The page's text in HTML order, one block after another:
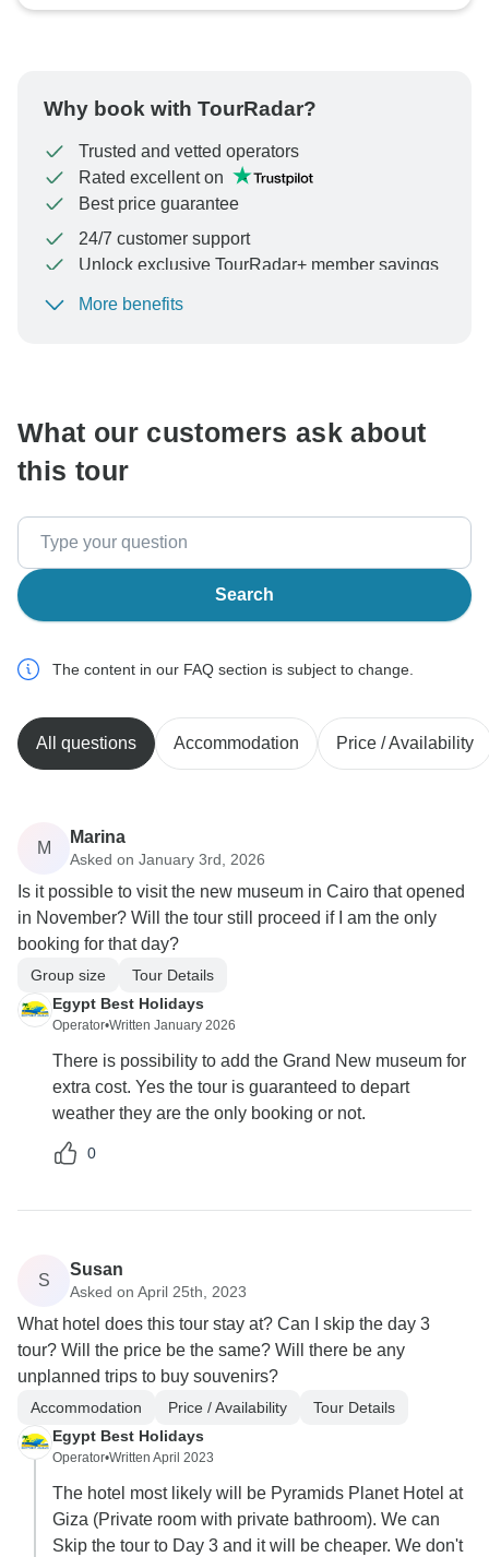
Why book with TourRadar?
Trusted and vetted operators
Rated excellent on
Best price guarantee
24/7 customer support
Unlock exclusive TourRadar+ member savings
To protect your payment and ensure your booking will
More benefits
What our customers ask about
this tour
Search
The content in our FAQ section is subject to change.
All questions Accommodation Price / Availability
M
Marina
Asked on January 3rd, 2026
Is it possible to visit the new museum in Cairo that opened
in November? Will the tour still proceed if I am the only
booking for that day?
Group size
Tour Details
Egypt Best Holidays
Operator•Written January 2026
There is possibility to add the Grand New museum for
extra cost. Yes the tour is guaranteed to depart
weather they are the only booking or not.
0
S
Susan
Asked on April 25th, 2023
What hotel does this tour stay at? Can I skip the day 3
tour? Will the price be the same? Will there be any
unplanned trips to buy souvenirs?
Accommodation Price / Availability
Tour Details
Egypt Best Holidays
Operator•Written April 2023
The hotel most likely will be Pyramids Planet Hotel at
Giza (Private room with private bathroom). We can
Skip the tour to Day 3 and it will be cheaper. We don't